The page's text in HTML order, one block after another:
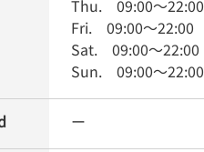
Thu. 09:00～22:00
Fri. 09:00～22:00
Sat. 09:00～22:00
Sun. 09:00～22:00
ー